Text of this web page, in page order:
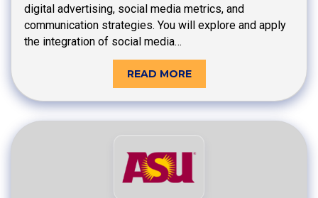
digital advertising, social media metrics, and
communication strategies. You will explore and apply
the integration of social media…
READ MORE